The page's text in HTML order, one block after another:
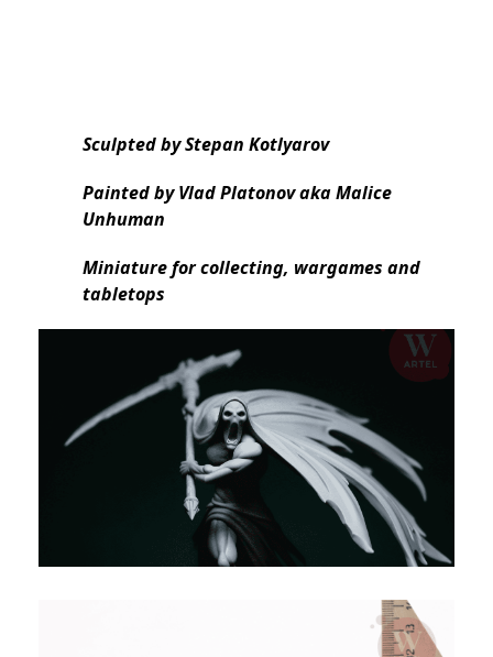
Sculpted by Stepan Kotlyarov
Painted by Vlad Platonov aka Malice
Unhuman
Miniature for collecting, wargames and
tabletops